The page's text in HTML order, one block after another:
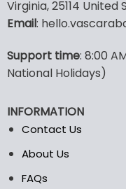
variants.
The
may
be
on
the
product
Virginia, 25114 United
Email:
Support time: 8:00
National Holidays)
INFORMATION
Contact Us
About Us
FAQs